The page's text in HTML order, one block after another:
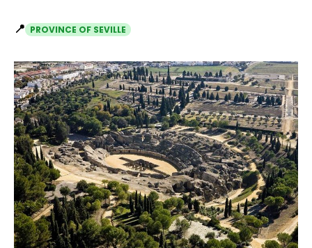
📍 PROVINCE OF SEVILLE